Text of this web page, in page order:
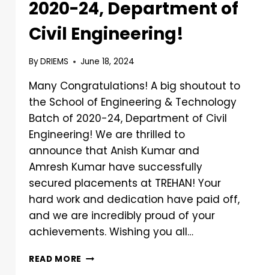
2020-24, Department of
Civil Engineering!
ByDRIEMS June 18, 2024
Many Congratulations! A big shoutout to
the School of Engineering & Technology
Batch of 2020-24, Department of Civil
Engineering! We are thrilled to
announce that Anish Kumar and
Amresh Kumar have successfully
secured placements at TREHAN! Your
hard work and dedication have paid off,
and we are incredibly proud of your
achievements. Wishing you all…
READ MORE